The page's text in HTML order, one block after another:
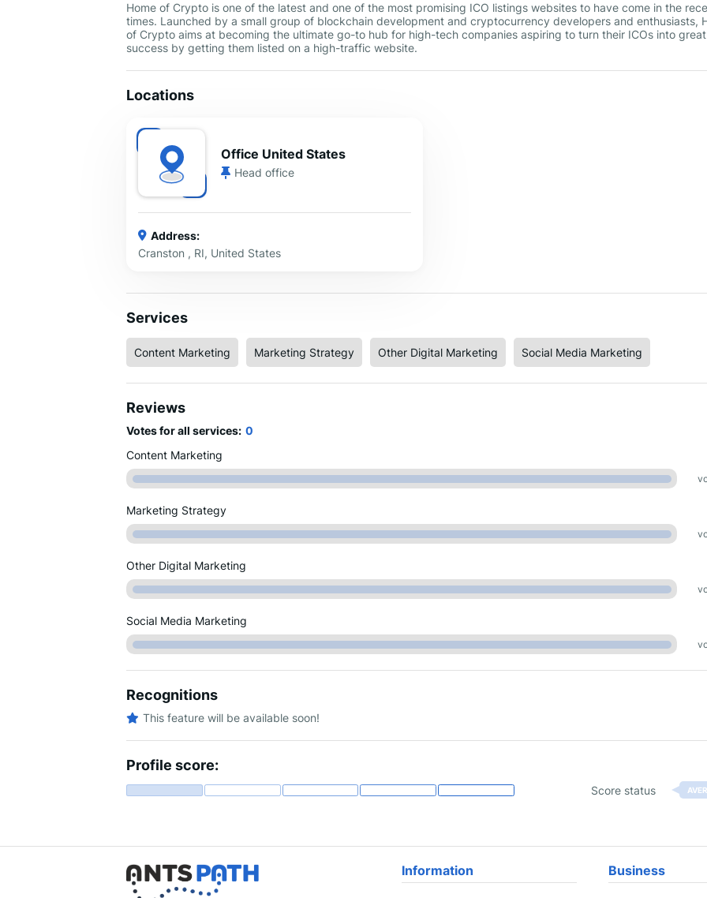
Home of Crypto is one of the latest and one of the most promising ICO listings websites to have come in the
times. Launched by a small group of blockchain development and cryptocurrency developers and enthusiasts,
of Crypto aims at becoming the ultimate go-to hub for high-tech companies aspiring to turn their ICOs into great
success by getting them listed on a high-traffic website.
Locations
Office United States
Head office
Address:
Cranston , RI, United States
Services
Content Marketing Marketing Strategy Other Digital Marketing Social Media Marketing
Reviews
Votes for all services: 0
Content Marketing
Marketing Strategy
Other Digital Marketing
Social Media Marketing
Recognitions
This feature will be available soon!
Profile score:
Score status
Information Business